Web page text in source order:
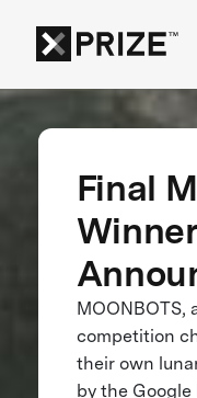
Final
MOONBOTS,
competition
their own
by the Google